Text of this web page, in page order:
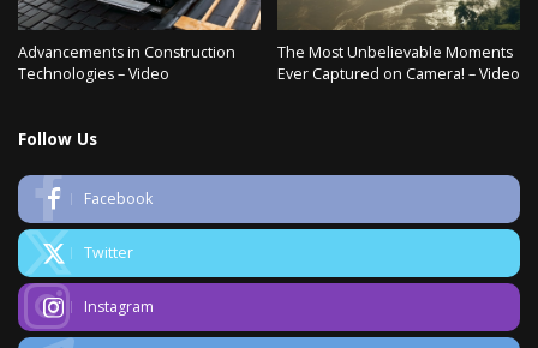
Advancements in Construction
Technologies – Video
The Most Unbelievable Moments
Ever Captured on Camera! – Video
Follow Us
Facebook
Twitter
Instagram